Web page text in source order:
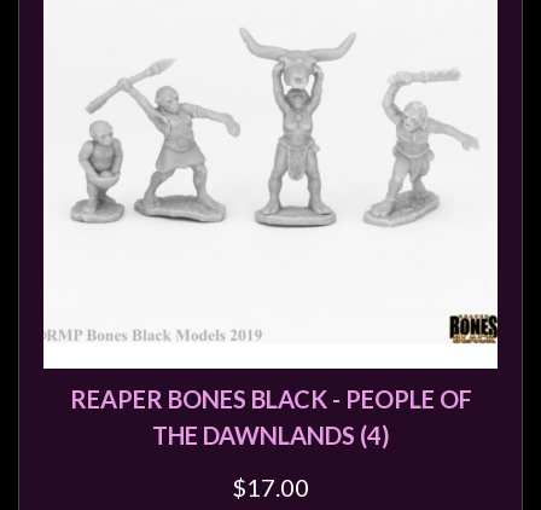
REAPER BONES BLACK - PEOPLE OF
THE DAWNLANDS (4)
$17.00